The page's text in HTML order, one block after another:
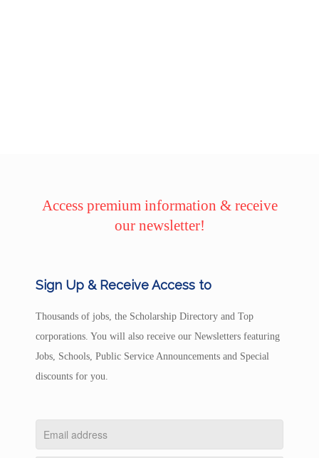
Access premium information & receive
our newsletter!
Sign Up & Receive Access to
Thousands of jobs, the Scholarship Directory and Top
corporations. You will also receive our Newsletters featuring
Jobs, Schools, Public Service Announcements and Special
discounts for you.